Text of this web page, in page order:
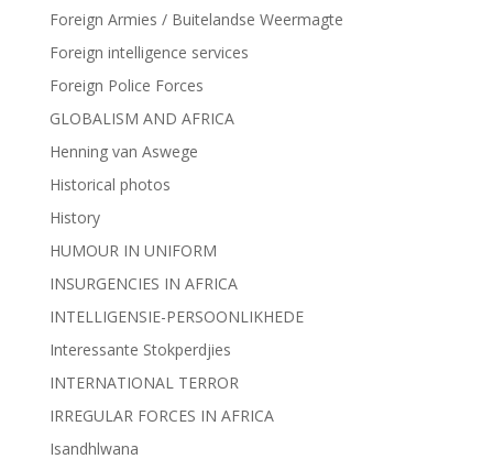
Foreign Armies / Buitelandse Weermagte
Foreign intelligence services
Foreign Police Forces
GLOBALISM AND AFRICA
Henning van Aswege
Historical photos
History
HUMOUR IN UNIFORM
INSURGENCIES IN AFRICA
INTELLIGENSIE-PERSOONLIKHEDE
Interessante Stokperdjies
INTERNATIONAL TERROR
IRREGULAR FORCES IN AFRICA
Isandhlwana